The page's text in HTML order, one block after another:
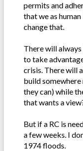
permits and
that we as
change that.
There will
to take
crisis. There will
build
they can) while
that wants a
But if a RC is
a few weeks. I
1974 floods.